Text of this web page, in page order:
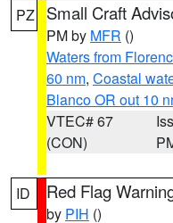
PZ Small Craft
PM by MFR ()
Waters from
60 nm, Coastal
Blanco OR out 10
VTEC# 67
(CON)
ID Red Flag
by PIH ()